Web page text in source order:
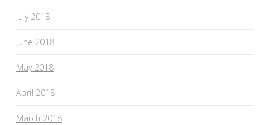
July 2018
June 2018
May 2018
April 2018
March 2018